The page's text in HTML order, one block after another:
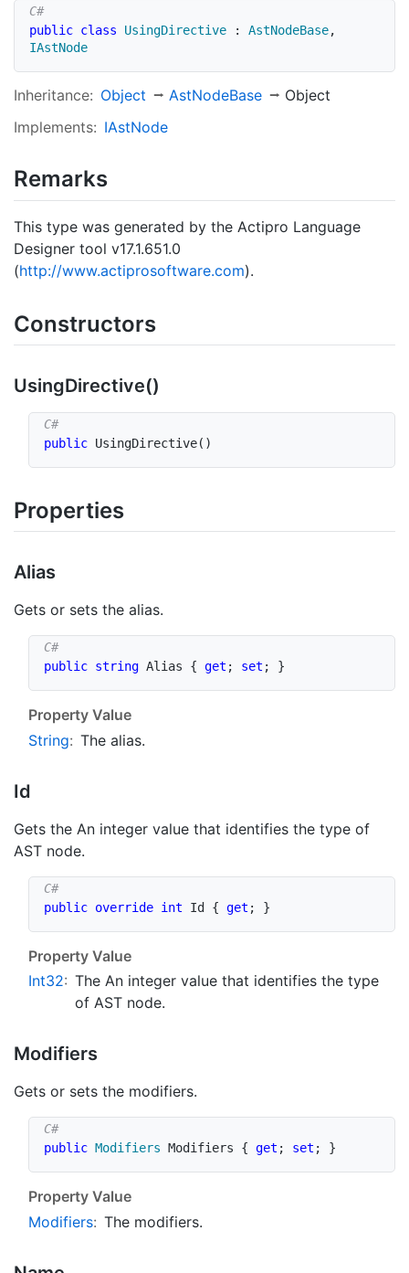
public class UsingDirective : AstNodeBase,
IAstNode
Inheritance: Object AstNodeBase
Object
Implements: IAstNode
Remarks
This type was generated by the Actipro Language
Designer tool v17.1.651.0
(http://www.actiprosoftware.com).
Constructors
UsingDirective()
public UsingDirective( )
Properties
Alias
Gets or sets the alias.
public string Alias { get ; set ; }
Property Value
String: The alias.
Id
Gets the An integer value that identifies the type of
AST node.
public override int Id { get ; }
Property Value
Int32: The An integer value that identifies the type
of AST node.
Modifiers
Gets or sets the modifiers.
public Modifiers Modifiers { get ; set ; }
Property Value
Modifiers: The modifiers.